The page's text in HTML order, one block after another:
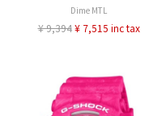
Dime MTL
¥ 9,394 ¥ 7,515 inc tax